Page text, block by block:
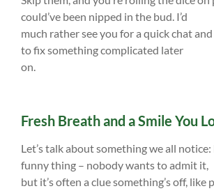
could’ve been nipped in the bud. I’d
much rather see you for a quick chat
to fix something complicated later
on.
Fresh Breath and a Smile You
Let’s talk about something we all notice:
funny thing – nobody wants to admit it,
but it’s often a clue something’s off, like